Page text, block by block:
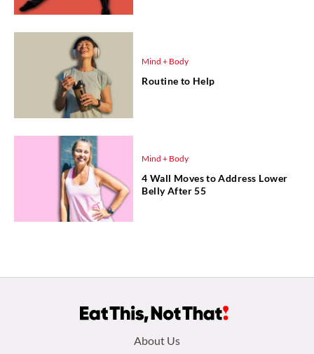
Mind + Body
Routine to Help
Mind + Body
4 Wall Moves to Address Lower
Belly After 55
About Us